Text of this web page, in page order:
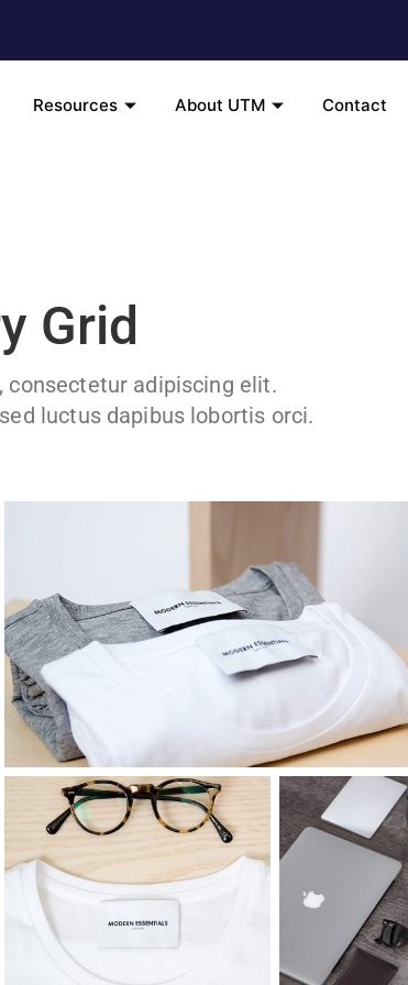
Resources About UTM Contact
Grid
adipiscing elit.
luctus dapibus lobortis orci.